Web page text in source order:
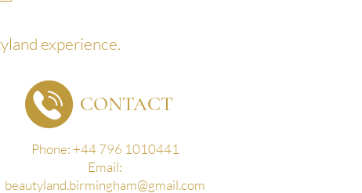
experience.
CONTACT
Phone: +44 796 1010441
Email:
beautyland.birmingham@gmail.com